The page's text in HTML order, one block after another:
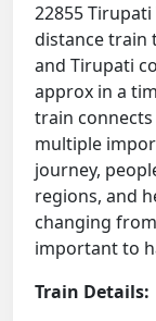
22855 Tirupati
distance train
and Tirupati
approx in a
train
multiple
journey,
regions, and
changing
important to
Train Details: